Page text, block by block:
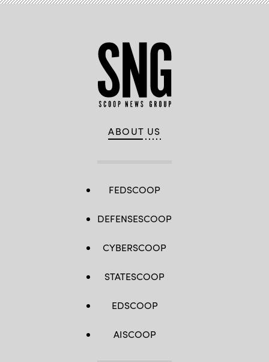
ABOUT US
FEDSCOOP
DEFENSESCOOP
CYBERSCOOP
STATESCOOP
EDSCOOP
AISCOOP